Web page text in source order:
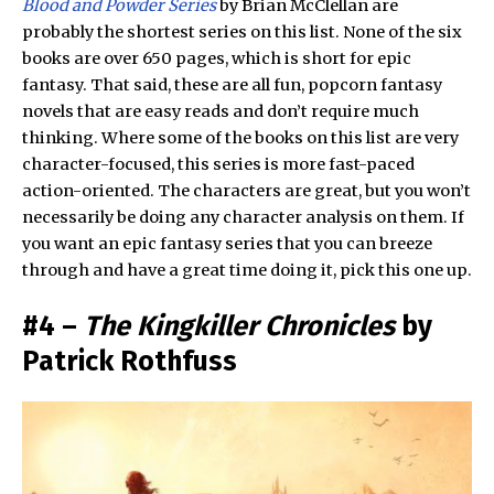
Blood and Powder Series by Brian McClellan are
probably the shortest series on this list. None of the six
books are over 650 pages, which is short for epic
fantasy. That said, these are all fun, popcorn fantasy
novels that are easy reads and don’t require much
thinking. Where some of the books on this list are very
character-focused, this series is more fast-paced
action-oriented. The characters are great, but you won’t
necessarily be doing any character analysis on them. If
you want an epic fantasy series that you can breeze
through and have a great time doing it, pick this one up.
#4 – The Kingkiller Chronicles by
Patrick Rothfuss